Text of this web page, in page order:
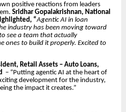
positive reactions from leaders
Sridhar Gopalakrishnan, National
“Agentic AI in loan
industry has been moving toward
see a team that actually
ones to build it properly. Excited to
Retail Assets – Auto Loans,
– “Putting agentic AI at the heart of
development for the industry,
the impact it creates.”